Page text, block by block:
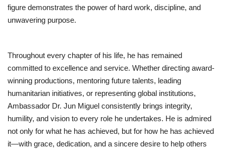
figure demonstrates the power of hard work, discipline, and
unwavering purpose.
Throughout every chapter of his life, he has remained
committed to excellence and service. Whether directing award-
winning productions, mentoring future talents, leading
humanitarian initiatives, or representing global institutions,
Ambassador Dr. Jun Miguel consistently brings integrity,
humility, and vision to every role he undertakes. He is admired
not only for what he has achieved, but for how he has achieved
it—with grace, dedication, and a sincere desire to help others